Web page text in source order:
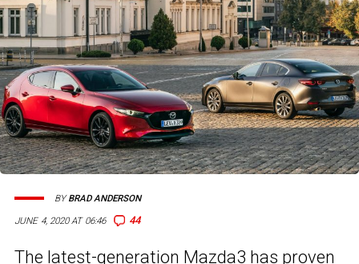
JUNE 4, 2020 AT 06:46 44
BYBRAD ANDERSON
The latest-generation Mazda3 has proven